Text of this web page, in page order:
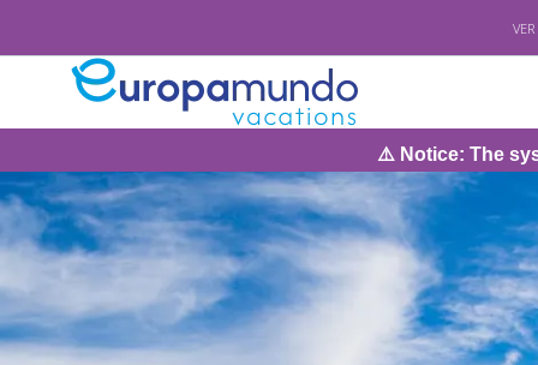
⚠️ Notice: The system will be